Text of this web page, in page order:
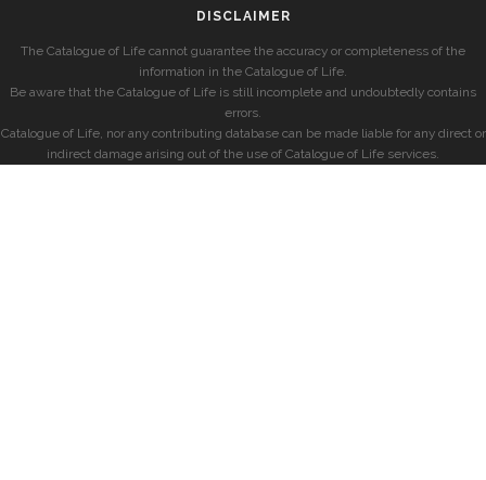
DISCLAIMER
The Catalogue of Life cannot guarantee the accuracy or completeness of the
information in the Catalogue of Life.
Be aware that the Catalogue of Life is still incomplete and undoubtedly contains
errors.
Catalogue of Life, nor any contributing database can be made liable for any direct or
indirect damage arising out of the use of Catalogue of Life services.